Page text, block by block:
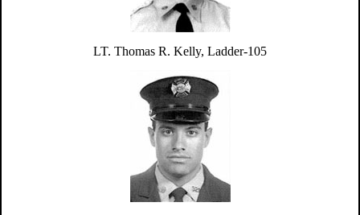
LT. Thomas R. Kelly, Ladder-105